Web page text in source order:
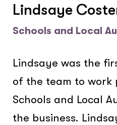
Lindsaye
Schools and Local
Lindsaye was the
of the team to work
Schools and Local
the business.